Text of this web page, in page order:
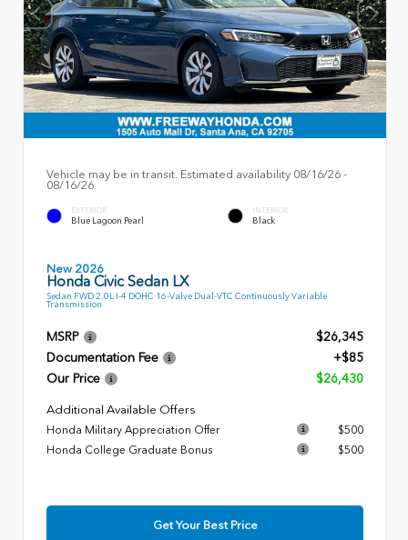
Vehicle may be in transit. Estimated availability 08/16/26 -
08/16/26
EXTERIOR
Blue Lagoon Pearl
INTERIOR
Black
New 2026
Honda Civic Sedan LX
Sedan FWD 2.0L I-4 DOHC 16-Valve Dual-VTC Continuously Variable
Transmission
MSRP
$26,345
Documentation Fee
+$85
Our Price
$26,430
Additional Available Offers
Honda Military Appreciation Offer
$500
Honda College Graduate Bonus
$500
Get Your Best Price